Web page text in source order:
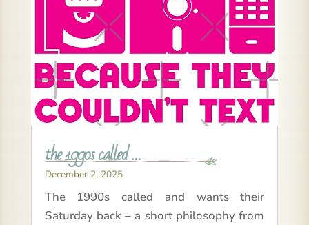
the 1990s called …
December 2, 2025
The 1990s called and wants their
Saturday back – a short philosophy from